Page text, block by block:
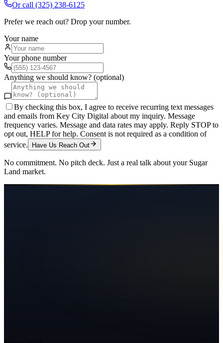
Or call (325) 238-6125
Prefer we reach out? Drop your number.
Your name
Your phone number
Anything we should know? (optional)
By checking this box, I agree to receive recurring text messages
and emails from Key City Digital about my inquiry. Message
frequency varies. Message and data rates may apply. Reply STOP to
opt out, HELP for help. Consent is not required as a condition of
service.
Have Us Reach Out
No commitment. No pitch deck. Just a real talk about your Sugar
Land market.